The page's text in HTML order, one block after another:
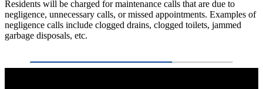
Residents will be charged for maintenance calls that are due to
negligence, unnecessary calls, or missed appointments. Examples of
negligence calls include clogged drains, clogged toilets, jammed
garbage disposals, etc.